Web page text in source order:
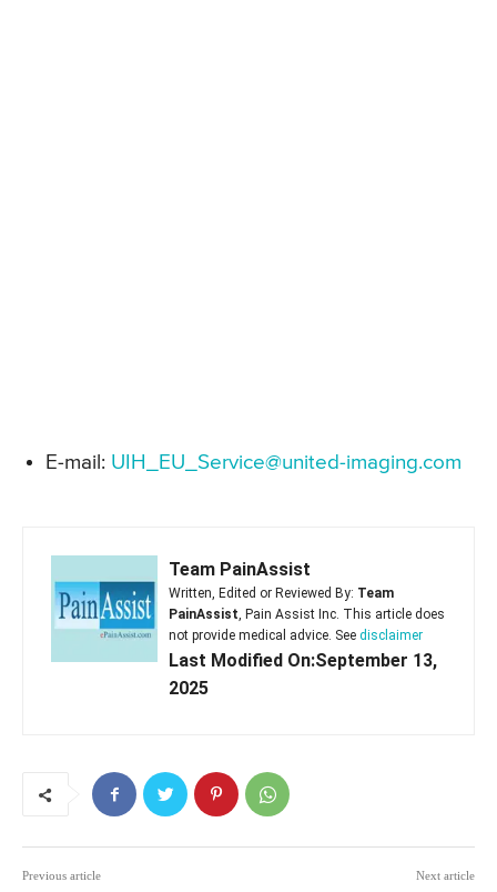
E-mail: UIH_EU_Service@united-imaging.com
Team PainAssist
Written, Edited or Reviewed By: Team
PainAssist, Pain Assist Inc. This article does
not provide medical advice. See disclaimer
Last Modified On:September 13,
2025
Previous article Next article